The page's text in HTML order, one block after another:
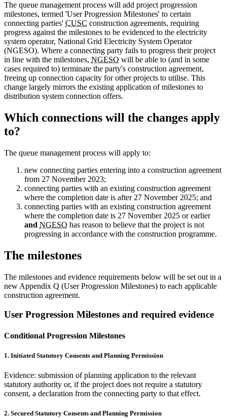
The queue management process will add project progression
milestones, termed 'User Progression Milestones' to certain
connecting parties' CUSC construction agreements, requiring
progress against the milestones to be evidenced to the electricity
system operator, National Grid Electricity System Operator
(NGESO). Where a connecting party fails to progress their project
in line with the milestones, NGESO will be able to (and in some
cases required to) terminate the party's construction agreement,
freeing up connection capacity for other projects to utilise. This
change largely mirrors the existing application of milestones to
distribution system connection offers.
Which connections will the changes apply
to?
The queue management process will apply to:
new connecting parties entering into a construction agreement
from 27 November 2023;
connecting parties with an existing construction agreement
where the completion date is after 27 November 2025; and
connecting parties with an existing construction agreement
where the completion date is 27 November 2025 or earlier
and NGESO has reason to believe that the project is not
progressing in accordance with the construction programme.
The milestones
The milestones and evidence requirements below will be set out in a
new Appendix Q (User Progression Milestones) to each applicable
construction agreement.
User Progression Milestones and required evidence
Conditional Progression Milestones
1. Initiated Statutory Consents and Planning Permission
Evidence: submission of planning application to the relevant
statutory authority or, if the project does not require a statutory
consent, a declaration from the connecting party to that effect.
2. Secured Statutory Consents and Planning Permission